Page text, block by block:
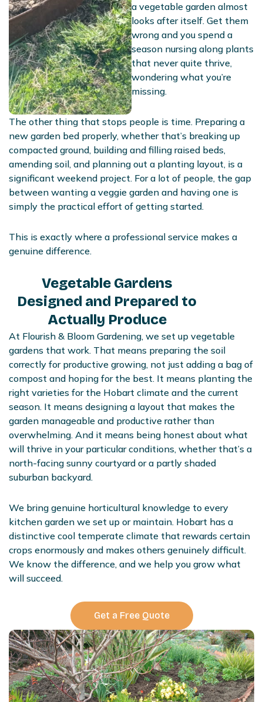
a vegetable garden almost
looks after itself. Get them
wrong and you spend a
season nursing along plants
that never quite thrive,
wondering what you’re
missing.
The other thing that stops people is time. Preparing a
new garden bed properly, whether that’s breaking up
compacted ground, building and filling raised beds,
amending soil, and planning out a planting layout, is a
significant weekend project. For a lot of people, the gap
between wanting a veggie garden and having one is
simply the practical effort of getting started.
This is exactly where a professional service makes a
genuine difference.
Vegetable Gardens
Designed and Prepared to
Actually Produce
At Flourish & Bloom Gardening, we set up vegetable
gardens that work. That means preparing the soil
correctly for productive growing, not just adding a bag of
compost and hoping for the best. It means planting the
right varieties for the Hobart climate and the current
season. It means designing a layout that makes the
garden manageable and productive rather than
overwhelming. And it means being honest about what
will thrive in your particular conditions, whether that’s a
north-facing sunny courtyard or a partly shaded
suburban backyard.
We bring genuine horticultural knowledge to every
kitchen garden we set up or maintain. Hobart has a
distinctive cool temperate climate that rewards certain
crops enormously and makes others genuinely difficult.
We know the difference, and we help you grow what
will succeed.
Get a Free Quote